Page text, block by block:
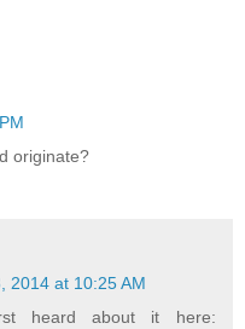
originate?
2014 at 10:25 AM
heard about it here: